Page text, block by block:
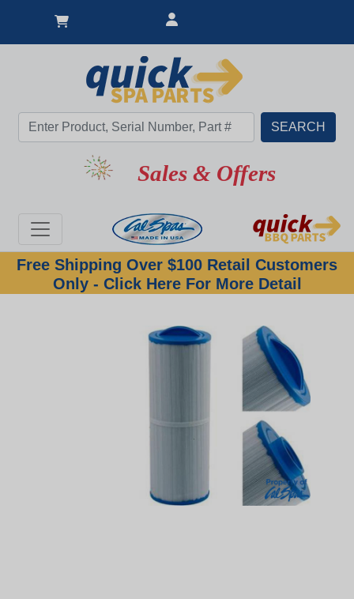
Sales & Offers
Free Shipping Over $100 Retail Customers
Only - Click Here For More Detail